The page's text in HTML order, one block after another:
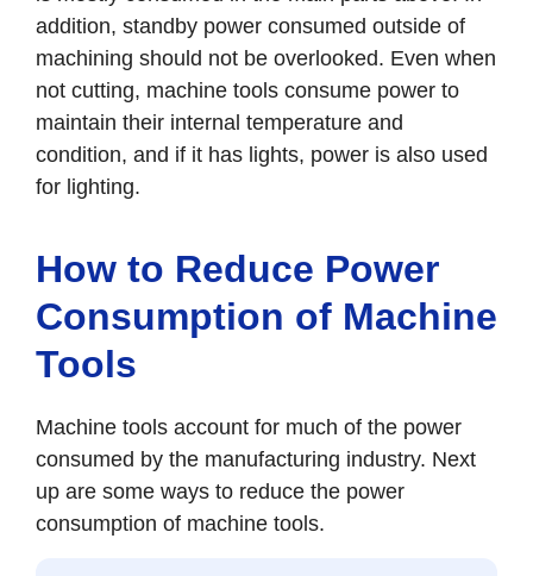
addition, standby power consumed outside of
machining should not be overlooked. Even when
not cutting, machine tools consume power to
maintain their internal temperature and
condition, and if it has lights, power is also used
for lighting.
How to Reduce Power
Consumption of Machine
Tools
Machine tools account for much of the power
consumed by the manufacturing industry. Next
up are some ways to reduce the power
consumption of machine tools.